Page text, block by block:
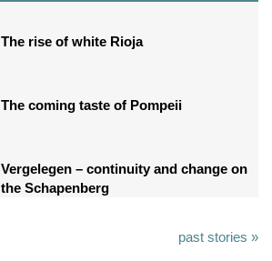
The rise of white Rioja
The coming taste of Pompeii
Vergelegen – continuity and change on
the Schapenberg
past stories »